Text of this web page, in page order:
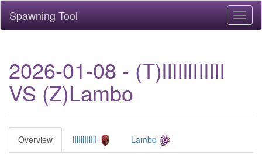
Spawning Tool
2026-01-08 - (T)lIlIllIIlIlI
VS (Z)Lambo
Overview lIlIllIIlIlI Lambo